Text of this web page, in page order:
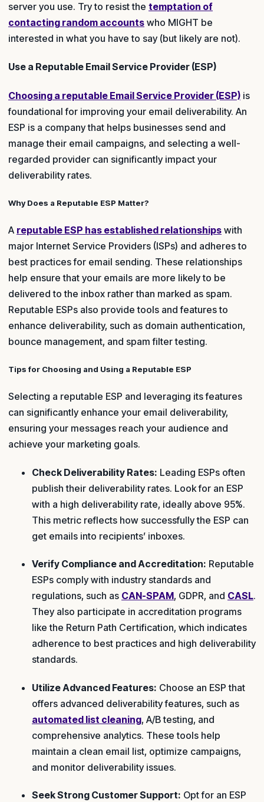
server you use. Try to resist the temptation of
contacting random accounts who MIGHT be
interested in what you have to say (but likely are not).
Use a Reputable Email Service Provider (ESP)
Choosing a reputable Email Service Provider (ESP) is
foundational for improving your email deliverability. An
ESP is a company that helps businesses send and
manage their email campaigns, and selecting a well-
regarded provider can significantly impact your
deliverability rates.
Why Does a Reputable ESP Matter?
A reputable ESP has established relationships with
major Internet Service Providers (ISPs) and adheres to
best practices for email sending. These relationships
help ensure that your emails are more likely to be
delivered to the inbox rather than marked as spam.
Reputable ESPs also provide tools and features to
enhance deliverability, such as domain authentication,
bounce management, and spam filter testing.
Tips for Choosing and Using a Reputable ESP
Selecting a reputable ESP and leveraging its features
can significantly enhance your email deliverability,
ensuring your messages reach your audience and
achieve your marketing goals.
Check Deliverability Rates: Leading ESPs often
publish their deliverability rates. Look for an ESP
with a high deliverability rate, ideally above 95%.
This metric reflects how successfully the ESP can
get emails into recipients’ inboxes.
Verify Compliance and Accreditation: Reputable
ESPs comply with industry standards and
regulations, such as CAN-SPAM, GDPR, and CASL.
They also participate in accreditation programs
like the Return Path Certification, which indicates
adherence to best practices and high deliverability
standards.
Utilize Advanced Features: Choose an ESP that
offers advanced deliverability features, such as
automated list cleaning, A/B testing, and
comprehensive analytics. These tools help
maintain a clean email list, optimize campaigns,
and monitor deliverability issues.
Seek Strong Customer Support: Opt for an ESP